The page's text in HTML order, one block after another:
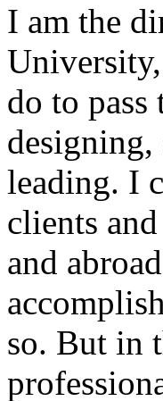
I am the
do to
leading. I
clients
and
so. But in